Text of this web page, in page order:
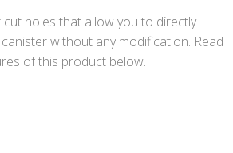
holes that allow you to directly
without any modification. Read
of this product below.